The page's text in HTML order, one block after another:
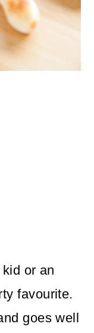
or an
favourite.
goes well